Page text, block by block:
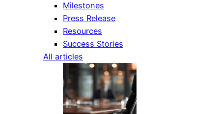
Milestones
Press Release
Resources
Success Stories
All articles